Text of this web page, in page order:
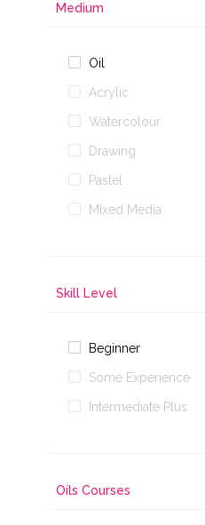
Medium
Oil
Acrylic
Watercolour
Drawing
Pastel
Mixed Media
Skill Level
Beginner
Some Experience
Intermediate Plus
Oils Courses